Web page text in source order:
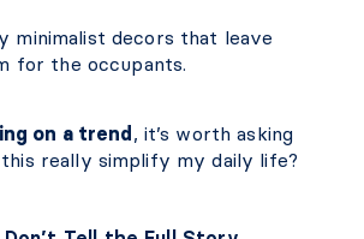
minimalist decors that leave
for the occupants.
on a trend, it’s worth asking
really simplify my daily life?